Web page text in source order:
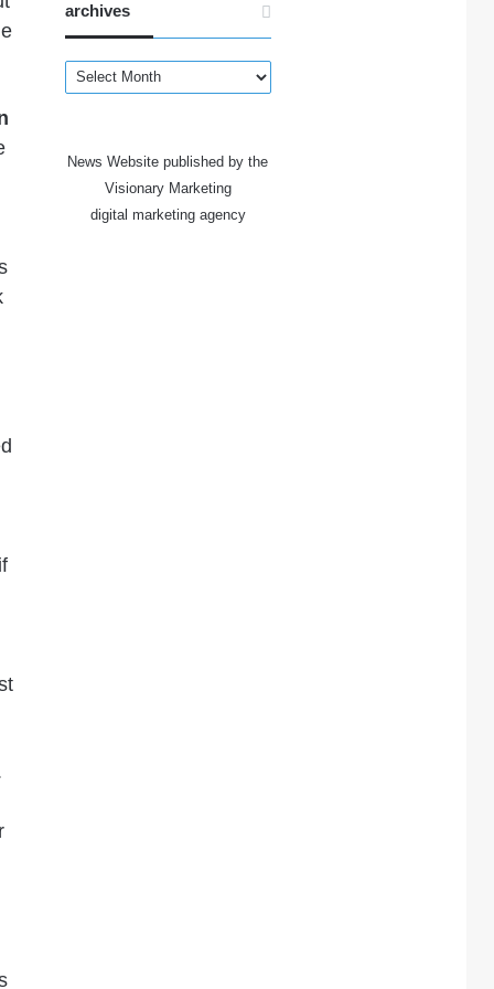
archives
archives
News Website published by the
Visionary Marketing
digital marketing agency